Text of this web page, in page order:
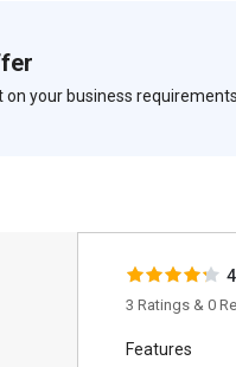
on your business requirements
3 Ratings & 0
Features